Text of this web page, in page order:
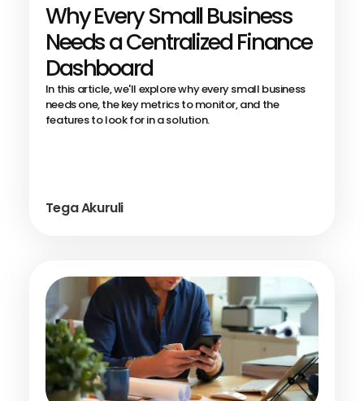
Why Every Small Business
Needs a Centralized Finance
Dashboard
In this article, we'll explore why every small business
needs one, the key metrics to monitor, and the
features to look for in a solution.
Tega Akuruli